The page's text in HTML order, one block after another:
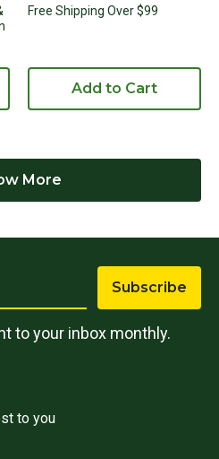
Free Shipping Over $99
Add to Cart
More
Subscribe
to your inbox monthly.
to you